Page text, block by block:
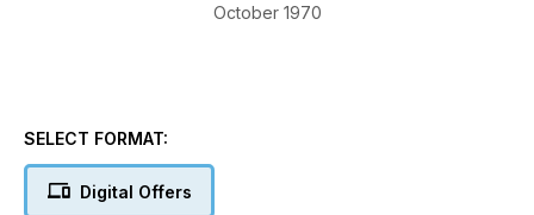
October 1970
SELECT FORMAT:
Digital Offers